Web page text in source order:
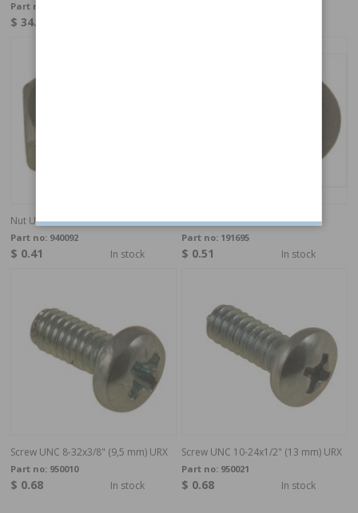
Part no:
$ 34.25
Nut UNC 10-24 h=3,1 mm
Part no: 940092
$ 0.41 In stock
Catch washer
Part no: 191695
$ 0.51 In stock
Screw UNC 8-32x3/8" (9,5 mm) URX
Part no: 950010
$ 0.68 In stock
Screw UNC 10-24x1/2" (13 mm) URX
Part no: 950021
$ 0.68 In stock